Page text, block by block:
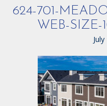
624-701-
WEB-SIZE-